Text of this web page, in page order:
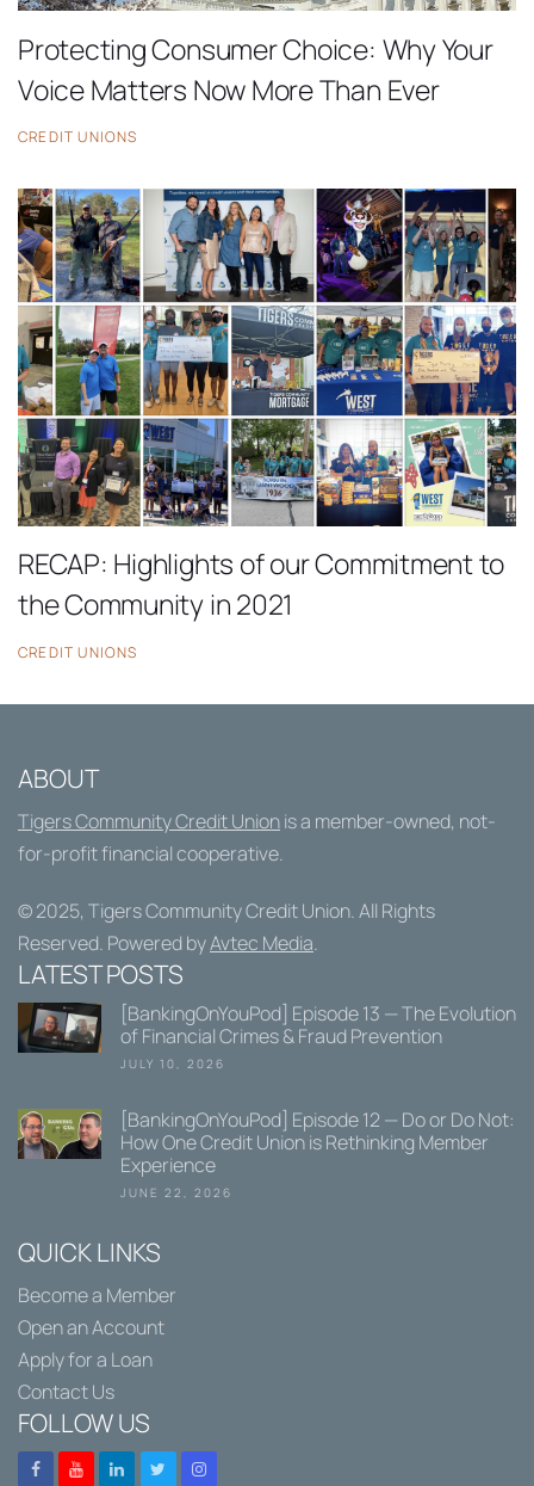
Protecting Consumer Choice: Why Your
Voice Matters Now More Than Ever
CREDIT UNIONS
RECAP: Highlights of our Commitment to
the Community in 2021
CREDIT UNIONS
ABOUT
Tigers Community Credit Unionis a member-owned, not-
for-profit financial cooperative.
© 2025, Tigers Community Credit Union. All Rights
Reserved. Powered byAvtec Media.
LATEST POSTS
[BankingOnYouPod] Episode 13 — The Evolution
of Financial Crimes & Fraud Prevention
JULY 10, 2026
[BankingOnYouPod] Episode 12 — Do or Do Not:
How One Credit Union is Rethinking Member
Experience
JUNE 22, 2026
QUICK LINKS
Become a Member
Open an Account
Apply for a Loan
Contact Us
FOLLOW US